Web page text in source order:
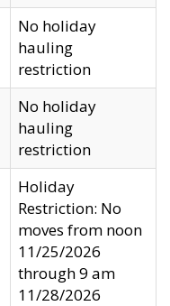
No holiday
hauling
restriction
No holiday
hauling
restriction
Holiday
Restriction: No
moves from noon
11/25/2026
through 9 am
11/28/2026